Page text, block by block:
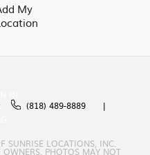
My
(818) 489-8889
SUNRISE LOCATIONS, INC.
PHOTOS MAY NOT